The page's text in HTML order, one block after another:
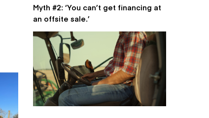
Myth #2: ‘You can’t get financing at
an offsite sale.’